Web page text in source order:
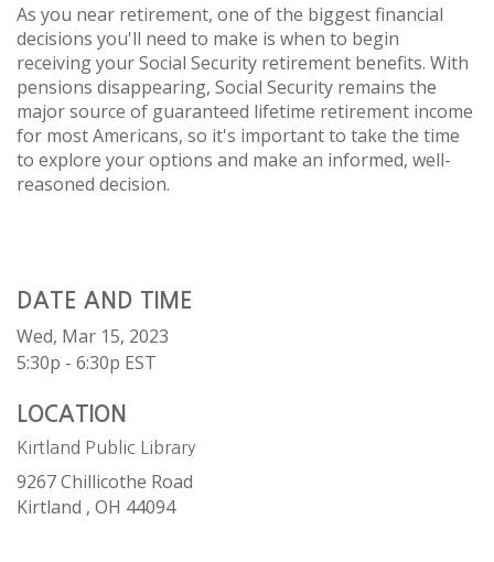
As you near retirement, one of the biggest financial
decisions you'll need to make is when to begin
receiving your Social Security retirement benefits. With
pensions disappearing, Social Security remains the
major source of guaranteed lifetime retirement income
for most Americans, so it's important to take the time
to explore your options and make an informed, well-
reasoned decision.
DATE AND TIME
Wed, Mar 15, 2023
5:30p - 6:30p EST
LOCATION
Kirtland Public Library
9267 Chillicothe Road
Kirtland , OH 44094